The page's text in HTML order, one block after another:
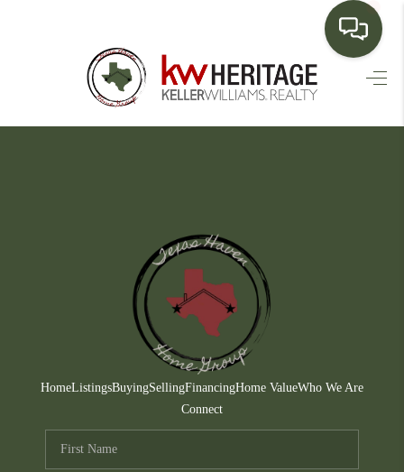
HOME
FINANCING
HOME VALUE
WHO WE ARE
CONNECT
TOP AREAS
HomeListingsBuyingSellingFinancingHome ValueWho We Are
Connect